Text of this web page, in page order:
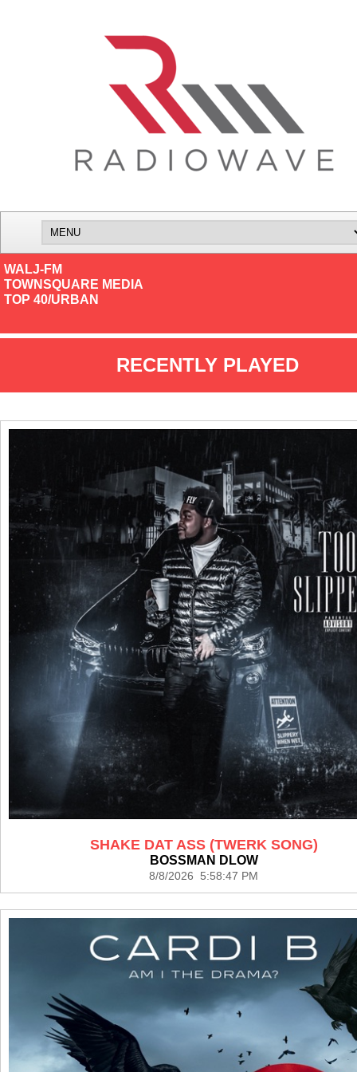
WALJ-FM
TOWNSQUARE MEDIA
TOP 40/URBAN
RECENTLY PLAYED
SHAKE DAT ASS (TWERK SONG)
BOSSMAN DLOW
8/8/2026 5:58:47 PM